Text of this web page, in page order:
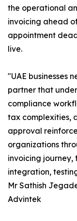
the operational
invoicing ahead
appointment
live.
"UAE businesses
partner that
compliance
tax complexities,
approval
organizations
invoicing journey,
integration,
Mr Sathish
Advintek